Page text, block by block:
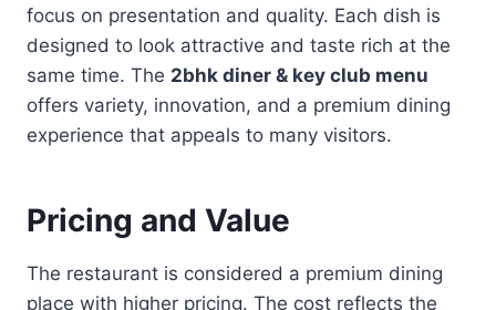
focus on presentation and quality. Each dish is
designed to look attractive and taste rich at the
same time. The 2bhk diner & key club menu
offers variety, innovation, and a premium dining
experience that appeals to many visitors.
Pricing and Value
The restaurant is considered a premium dining
place with higher pricing. The cost reflects the